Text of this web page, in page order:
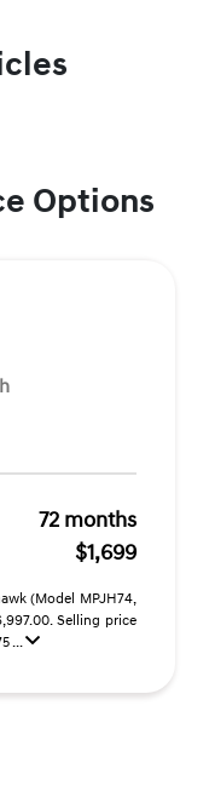
Options
72 months
$1,699
(Model MPJH74,
Selling price
...